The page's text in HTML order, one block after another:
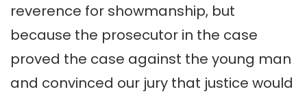
reverence for showmanship, but
because the prosecutor in the case
proved the case against the young man
and convinced our jury that justice would